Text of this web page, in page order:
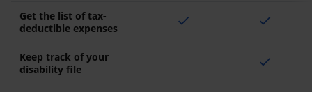
Get the list of tax-
deductible expenses
check check
Keep track of your
disability file
check